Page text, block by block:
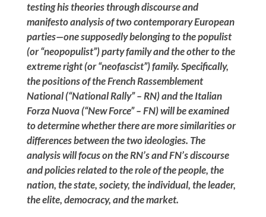
testing his theories through discourse and
manifesto analysis of two contemporary European
parties—one supposedly belonging to the populist
(or “neopopulist”) party family and the other to the
extreme right (or “neofascist”) family. Specifically,
the positions of the French Rassemblement
National (“National Rally” – RN) and the Italian
Forza Nuova (“New Force” – FN) will be examined
to determine whether there are more similarities or
differences between the two ideologies. The
analysis will focus on the RN’s and FN’s discourse
and policies related to the role of the people, the
nation, the state, society, the individual, the leader,
the elite, democracy, and the market.